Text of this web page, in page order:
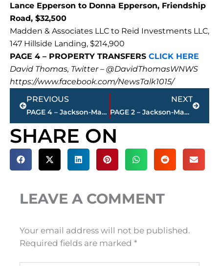
Lance Epperson to Donna Epperson, Friendship
Road, $32,500
Madden & Associates LLC to Reid Investments LLC,
147 Hillside Landing, $214,900
PAGE 4 – PROPERTY TRANSFERS CLICK HERE
David Thomas, Twitter – @DavidThomasWNWS
https://www.facebook.com/NewsTalk1015/
Prev
PREVIOUS
PAGE 4 – Jackson-Madison County property transfers – sponsored by FIRSTBANK
NEXT
PAGE 2 – Jackson-Madison County property transfers – sponsored by FIRSTBANK
Next
SHARE ON
LEAVE A COMMENT
Your email address will not be published.
Required fields are marked *